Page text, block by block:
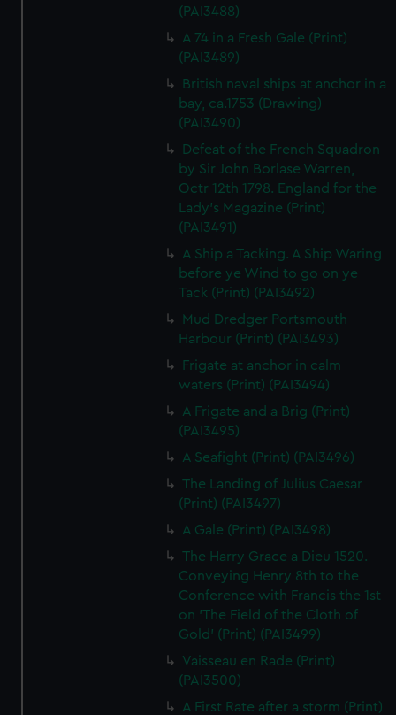
(PAI3488)
A 74 in a Fresh Gale (Print)
(PAI3489)
British naval ships at anchor in a
bay, ca.1753 (Drawing)
(PAI3490)
Defeat of the French Squadron
by Sir John Borlase Warren,
Octr 12th 1798. England for the
Lady's Magazine (Print)
(PAI3491)
A Ship a Tacking. A Ship Waring
before ye Wind to go on ye
Tack (Print) (PAI3492)
Mud Dredger Portsmouth
Harbour (Print) (PAI3493)
Frigate at anchor in calm
waters (Print) (PAI3494)
A Frigate and a Brig (Print)
(PAI3495)
A Seafight (Print) (PAI3496)
The Landing of Julius Caesar
(Print) (PAI3497)
A Gale (Print) (PAI3498)
The Harry Grace a Dieu 1520.
Conveying Henry 8th to the
Conference with Francis the 1st
on 'The Field of the Cloth of
Gold' (Print) (PAI3499)
Vaisseau en Rade (Print)
(PAI3500)
A First Rate after a storm (Print)